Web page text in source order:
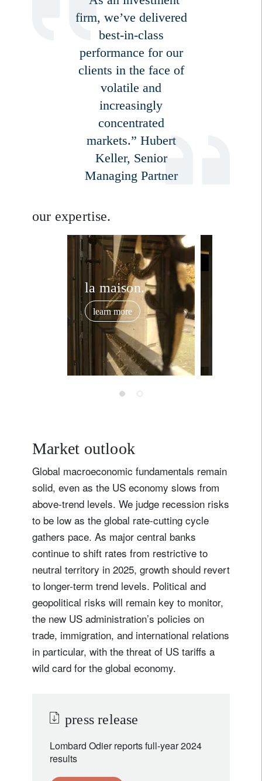
firm, we’ve delivered
best-in-class
performance for our
clients in the face of
volatile and
increasingly
concentrated
markets.” Hubert
Keller, Senior
Managing Partner
our expertise.
la maison.
learn more
Market outlook
Global macroeconomic fundamentals remain
solid, even as the US economy slows from
above-trend levels. We judge recession risks
to be low as the global rate-cutting cycle
gathers pace. As major central banks
continue to shift rates from restrictive to
neutral territory in 2025, growth should revert
to longer-term trend levels. Political and
geopolitical risks will remain key to monitor,
the new US administration’s policies on
trade, immigration, and international relations
in particular, with the threat of US tariffs a
wild card for the global economy.
press release
Lombard Odier reports full-year 2024
results
Sign up for our newsletter
Lastname
Country of residence
I'm not a US resident or citizen
Your information will be used according to our
register now